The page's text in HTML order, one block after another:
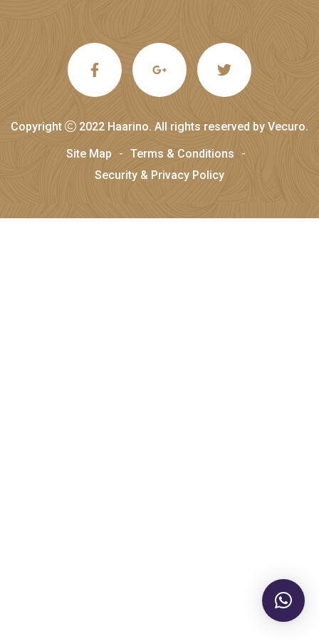
Copyright 2022 Haarino. All rights reserved by Vecuro.
Site Map
Terms & Conditions
Security & Privacy Policy